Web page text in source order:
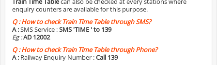
enquiry counters are available for this purpose.
Q :How to check Train Time Table through SMS?
A :SMS Service :SMS 'TIME ' to 139
Eg :AD 12002
Q :How to check Train Time Table through Phone?
A : Railway Enquiry Number :Call 139